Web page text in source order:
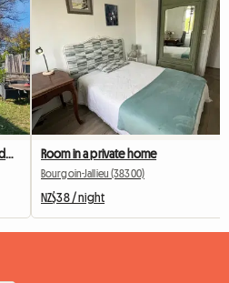
Room in a private home
Bourgoin-Jallieu (38300)
NZ$38 / night